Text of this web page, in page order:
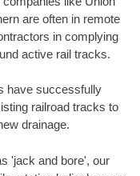
are often in remote
in complying
active rail tracks.
have successfully
railroad tracks to
drainage.
'jack and bore', our